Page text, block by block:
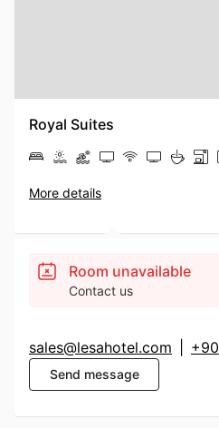
Royal Suites
More details
Room unavailable
Contact us
Send message
sales@lesahotel.com